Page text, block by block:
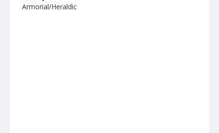
Armorial/Heraldic